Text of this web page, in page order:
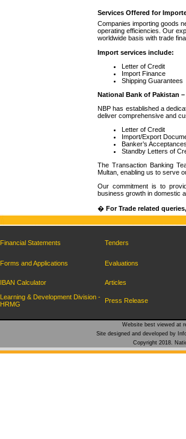
Services Offered for
Companies importing goods
operating efficiencies. Our
worldwide basis with trade
Import services include:
Letter of Credit
Import Finance
Shipping Guarantees
National Bank of Pakistan
NBP has established a
deliver comprehensive and
Letter of Credit
Import/Export
Banker’s
Standby Letters of
The Transaction Banking
Multan, enabling us to serve
Our commitment is to
business growth in domestic
� For Trade related
Financial Statements Tenders
Forms and Applications Evaluations
IBAN Calculator
Articles
Learning & Development Division -
HRMG
Press Release
Website best viewed at
Site designed and developed by
Copyright 2018.